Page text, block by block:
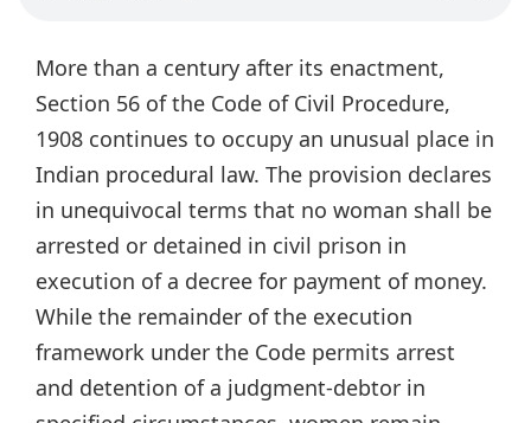
More than a century after its enactment,
Section 56 of the Code of Civil Procedure,
1908 continues to occupy an unusual place in
Indian procedural law. The provision declares
in unequivocal terms that no woman shall be
arrested or detained in civil prison in
execution of a decree for payment of money.
While the remainder of the execution
framework under the Code permits arrest
and detention of a judgment-debtor in